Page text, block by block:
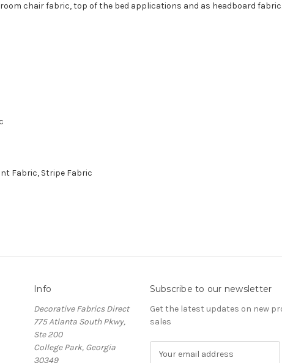
chair fabric, top of the bed applications and as headboard fabric.
Fabric, Stripe Fabric
Info
Decorative Fabrics Direct
775 Atlanta South Pkwy,
Ste 200
College Park, Georgia
30349
Subscribe to our newsletter
Get the latest updates on new
sales